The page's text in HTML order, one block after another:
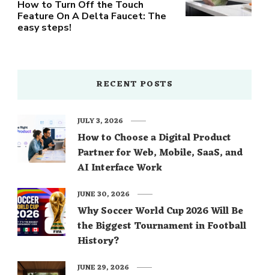
How to Turn Off the Touch
Feature On A Delta Faucet: The
easy steps!
RECENT POSTS
How to Choose a Digital Product
Partner for Web, Mobile, SaaS, and
AI Interface Work
JULY 3, 2026
Why Soccer World Cup 2026 Will Be
the Biggest Tournament in Football
History?
JUNE 30, 2026
JUNE 29, 2026